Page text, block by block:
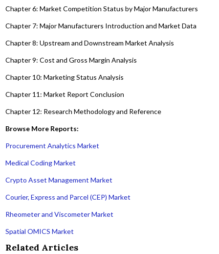
Chapter 6: Market Competition Status by Major Manufacturers
Chapter 7: Major Manufacturers Introduction and Market Data
Chapter 8: Upstream and Downstream Market Analysis
Chapter 9: Cost and Gross Margin Analysis
Chapter 10: Marketing Status Analysis
Chapter 11: Market Report Conclusion
Chapter 12: Research Methodology and Reference
Browse More Reports:
Procurement Analytics Market
Medical Coding Market
Crypto Asset Management Market
Courier, Express and Parcel (CEP) Market
Rheometer and Viscometer Market
Spatial OMICS Market
Related Articles